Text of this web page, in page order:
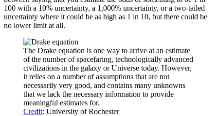
100 with a 10% uncertainty, a 1,000% uncertainty, or a two-tailed
uncertainty where it could be as high as 1 in 10, but there could be
no lower limit at all.
The Drake equation is one way to arrive at an estimate
of the number of spacefaring, technologically advanced
civilizations in the galaxy or Universe today. However,
it relies on a number of assumptions that are not
necessarily very good, and contains many unknowns
that we lack the necessary information to provide
meaningful estimates for.
Credit: University of Rochester